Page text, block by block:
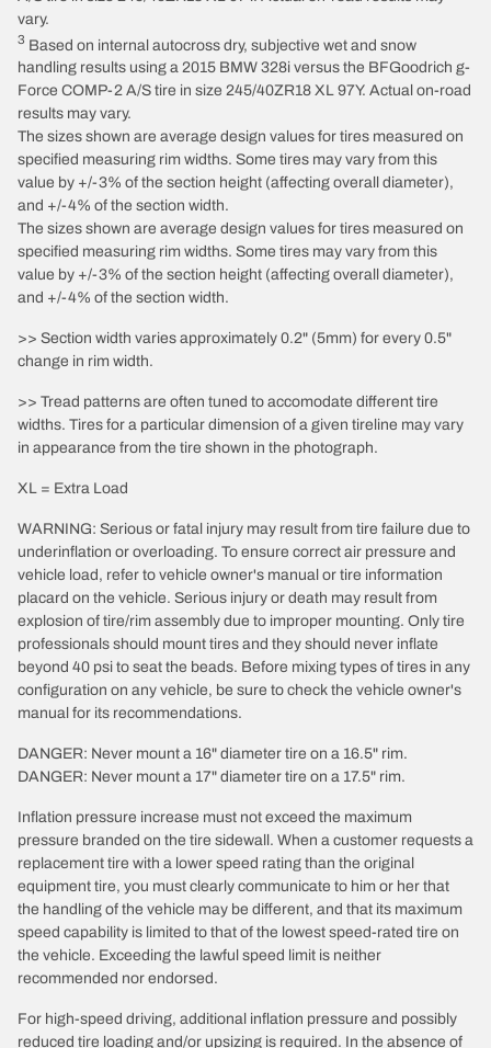
vary.
3 Based on internal autocross dry, subjective wet and snow
handling results using a 2015 BMW 328i versus the BFGoodrich g-
Force COMP-2 A/S tire in size 245/40ZR18 XL 97Y. Actual on-road
results may vary.
The sizes shown are average design values for tires measured on
specified measuring rim widths. Some tires may vary from this
value by +/-3% of the section height (affecting overall diameter),
and +/-4% of the section width.
The sizes shown are average design values for tires measured on
specified measuring rim widths. Some tires may vary from this
value by +/-3% of the section height (affecting overall diameter),
and +/-4% of the section width.
>> Section width varies approximately 0.2" (5mm) for every 0.5"
change in rim width.
>> Tread patterns are often tuned to accomodate different tire
widths. Tires for a particular dimension of a given tireline may vary
in appearance from the tire shown in the photograph.
XL = Extra Load
WARNING: Serious or fatal injury may result from tire failure due to
underinflation or overloading. To ensure correct air pressure and
vehicle load, refer to vehicle owner's manual or tire information
placard on the vehicle. Serious injury or death may result from
explosion of tire/rim assembly due to improper mounting. Only tire
professionals should mount tires and they should never inflate
beyond 40 psi to seat the beads. Before mixing types of tires in any
configuration on any vehicle, be sure to check the vehicle owner's
manual for its recommendations.
DANGER: Never mount a 16" diameter tire on a 16.5" rim.
DANGER: Never mount a 17" diameter tire on a 17.5" rim.
Inflation pressure increase must not exceed the maximum
pressure branded on the tire sidewall. When a customer requests a
replacement tire with a lower speed rating than the original
equipment tire, you must clearly communicate to him or her that
the handling of the vehicle may be different, and that its maximum
speed capability is limited to that of the lowest speed-rated tire on
the vehicle. Exceeding the lawful speed limit is neither
recommended nor endorsed.
For high-speed driving, additional inflation pressure and possibly
reduced tire loading and/or upsizing is required. In the absence of